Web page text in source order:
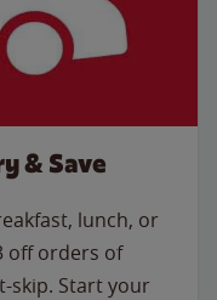
& Save
lunch, or
off orders of
skip. Start your